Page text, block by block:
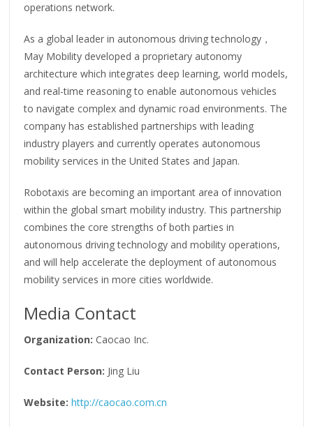
operations network.
As a global leader in autonomous driving technology，
May Mobility developed a proprietary autonomy
architecture which integrates deep learning, world models,
and real-time reasoning to enable autonomous vehicles
to navigate complex and dynamic road environments. The
company has established partnerships with leading
industry players and currently operates autonomous
mobility services in the United States and Japan.
Robotaxis are becoming an important area of innovation
within the global smart mobility industry. This partnership
combines the core strengths of both parties in
autonomous driving technology and mobility operations,
and will help accelerate the deployment of autonomous
mobility services in more cities worldwide.
Media Contact
Organization: Caocao Inc.
Contact Person: Jing Liu
Website: http://caocao.com.cn